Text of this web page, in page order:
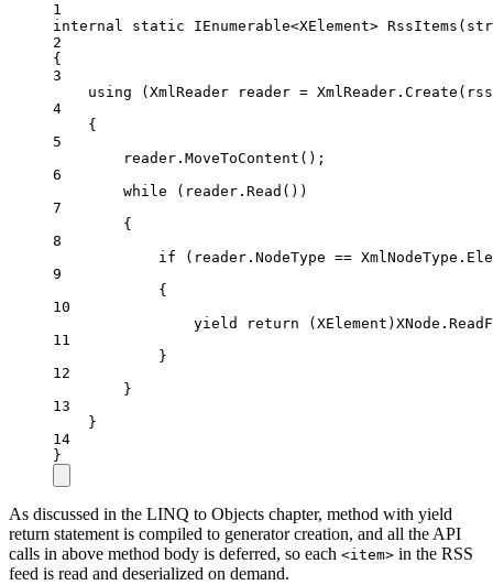
1
internal
static IEnumerable<XElement> RssItems (
2
{
3
using ( XmlReader reader = XmlReader. Create
4
{
5
reader. MoveToContent ();
6
while (reader. Read ())
7
{
8
if (reader.NodeType ==
9
{
10
yield
return ( XElement )XNode.
11
}
12
}
13
}
14
}
As discussed in the LINQ to Objects chapter, method with yield
return statement is compiled to generator creation, and all the API
calls in above method body is deferred, so each <item> in the RSS
feed is read and deserialized on demand.